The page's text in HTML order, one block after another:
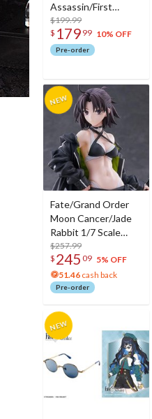
Assassin/First
Hassan
$199.99
$ 179 99 10% OFF
Pre-order
Fate/Grand Order
Moon Cancer/Jade
Rabbit 1/7 Scale
Figure
$257.99
$ 245 09 5% OFF
51.46 cash back
Pre-order